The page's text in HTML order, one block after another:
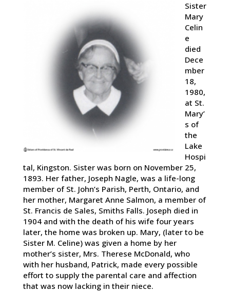
Sister
Mary
Celin
e
died
Dece
mber
18,
1980,
at St.
Mary’
s of
the
Lake
Hospi
tal, Kingston. Sister was born on November 25,
1893. Her father, Joseph Nagle, was a life-long
member of St. John’s Parish, Perth, Ontario, and
her mother, Margaret Anne Salmon, a member of
St. Francis de Sales, Smiths Falls. Joseph died in
1904 and with the death of his wife four years
later, the home was broken up. Mary, (later to be
Sister M. Celine) was given a home by her
mother’s sister, Mrs. Therese McDonald, who
with her husband, Patrick, made every possible
effort to supply the parental care and affection
that was now lacking in their niece.